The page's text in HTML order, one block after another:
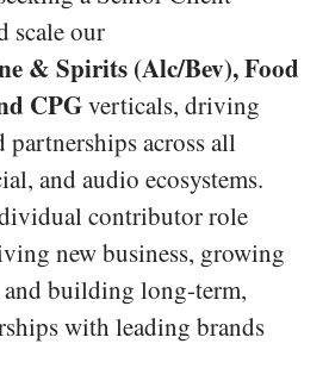
scale our
& Spirits (Alc/Bev), Food
CPGverticals, driving
across all
and audio ecosystems.
contributor role
new business, growing
building long-term,
with leading brands